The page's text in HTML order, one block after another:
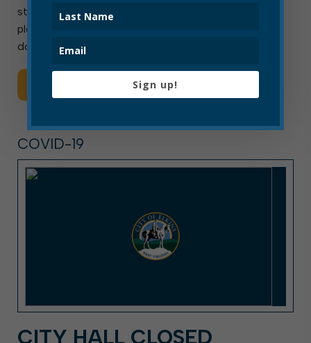
steps after the recent water damage: We are very
pleased to have secured temporary office space
downtown to meet the needs […]
COVID-19
CITY HALL CLOSED
Sign up!